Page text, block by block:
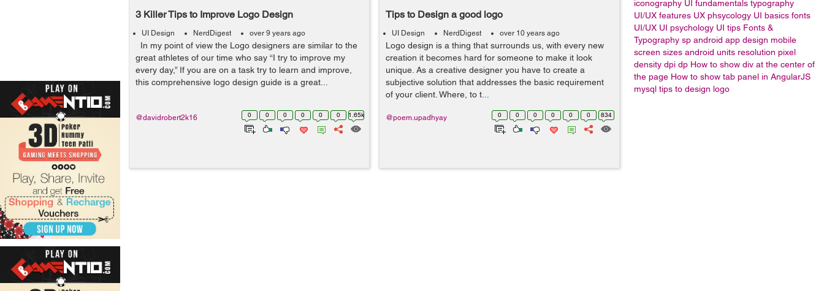
iconography UI fundamentals typography
UI/UX features UX phsycology UI basics fonts
UI/UX UI psychology UI tips Fonts &
Typography sp android app design mobile
screen sizes android units resolution pixel
density dpi dp How to show div at the center of
the page How to show tab panel in AngularJS
mysql tips to design logo
3 Killer Tips to Improve Logo Design
UI Design NerdDigest over 9 years ago
In my point of view the Logo designers are similar to the
great athletes of our time who say “I try to improve my
every day,” If you are on a task try to learn and improve,
this comprehensive logo design guide is a great...
0 0 0 0 0 0 1.65k
@davidrobert2k16
Tips to Design a good logo
UI Design NerdDigest over 10 years ago
Logo design is a thing that surrounds us, with every new
creation it becomes hard for someone to make it look
unique. As a creative designer you have to create a
subjective solution that addresses the basic requirement
of your client. Where, to t...
0 0 0 0 0 0 834
@poem.upadhyay